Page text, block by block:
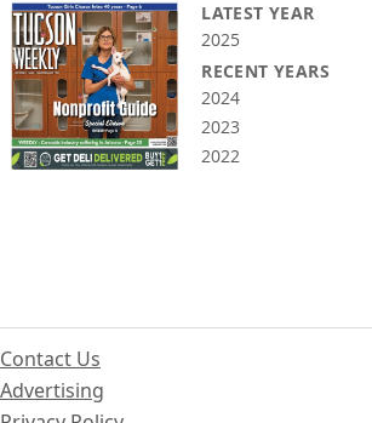
LATEST YEAR
2025
RECENT YEARS
2024
2023
2022
Contact Us
Advertising